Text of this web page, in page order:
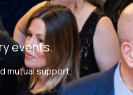
events.
mutual support.